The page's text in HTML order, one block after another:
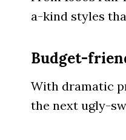
a-kind styles
Budget-
With dramatic
the next ugly-